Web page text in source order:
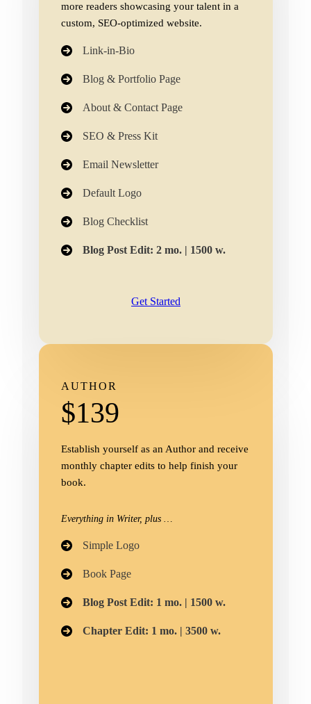
more readers showcasing your talent in a
custom, SEO-optimized website.
Link-in-Bio
Blog & Portfolio Page
About & Contact Page
SEO & Press Kit
Email Newsletter​
Default Logo
Blog Checklist
Blog Post Edit: 2 mo. | 1500 w.
Get Started
AUTHOR
$139
Establish yourself as an Author and receive
monthly chapter edits to help finish your
book.
Everything in Writer, plus …
Simple Logo​
Book Page
Blog Post Edit: 1 mo. | 1500 w.
Chapter Edit: 1 mo. | 3500 w.